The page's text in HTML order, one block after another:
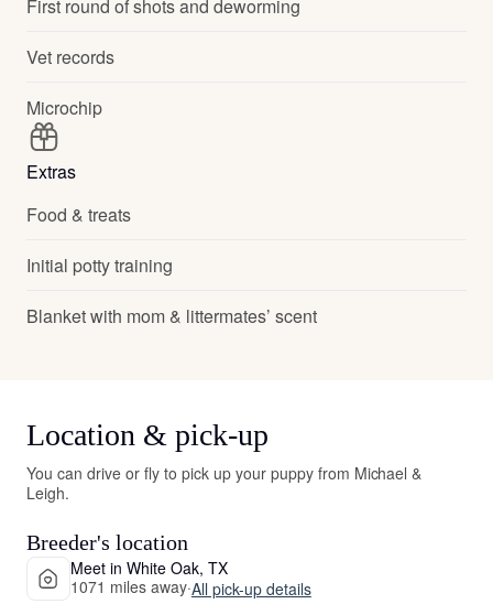
First round of shots and deworming
Vet records
Microchip
Extras
Food & treats
Initial potty training
Blanket with mom & littermates’ scent
Location & pick-up
You can drive or fly to pick up your puppy from Michael &
Leigh.
Breeder's location
Meet in White Oak, TX
1071 miles away·All pick-up details